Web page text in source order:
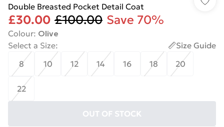
Double Breasted Pocket Detail Coat
£30.00 £100.00 Save 70%
Colour: Olive
Select a Size:
Size Guide
8
10 12 14 16 18 20
22
OUT OF STOCK